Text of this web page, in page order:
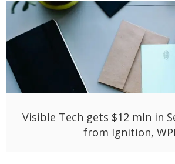
Visible Tech gets $12 mln in
from Ignition,